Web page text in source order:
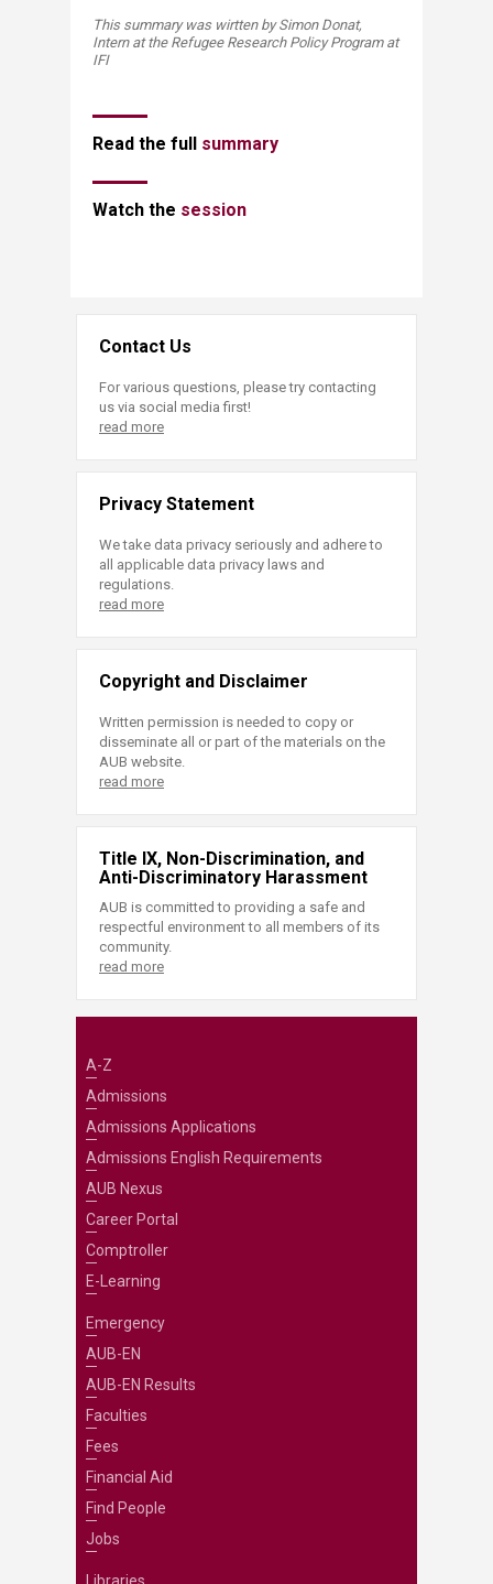
This summary was wirtten by Simon Donat,
Intern at the Refugee Research Policy Program at
IFI
​Read the full summary​
​​Watch the session
Contact Us
For various questions, please try contacting
us via social media first!
read more
Privacy Statement
We take data privacy seriously and adhere to
all applicable data privacy laws and
regulations.
read more
Copyright and Disclaimer
Written permission is needed to copy or
disseminate all or part of the materials on the
AUB website.
read more
Title IX, Non-Discrimination, and
Anti-Discriminatory Harassment
AUB is committed to providing a safe and
respectful environment to all members of its
community.
read more
A-Z
Admissions
Admissions Applications
Admissions English Requirements
AUB Nexus
Career Portal
Comptroller
E-Learning
Emergency
AUB-EN
AUB-EN Results
Faculties
Fees
Financial Aid
Find People
Jobs